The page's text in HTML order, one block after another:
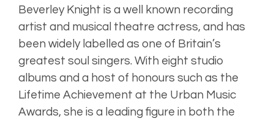
Unplugged
Beverley Knight is a well known recording
artist and musical theatre actress, and has
been widely labelled as one of Britain’s
greatest soul singers. With eight studio
albums and a host of honours such as the
Lifetime Achievement at the Urban Music
Awards, she is a leading figure in both the